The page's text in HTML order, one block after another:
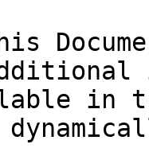
in